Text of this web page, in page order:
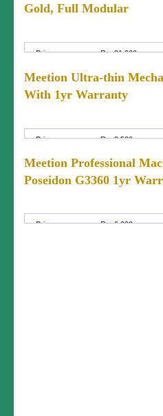
Condition: Brand New (not
Gold, Full Modular
Price: Rs. 21,000
Price
Negotiable:
Fixed Price
Condition: Brand New (not
Meetion Ultra-thin
With 1yr Warranty
Price: Rs. 8,500
Price
Negotiable:
Fixed Price
Condition: Brand New (not
Meetion Professional
Poseidon G3360 1yr
Price: Rs. 6,000